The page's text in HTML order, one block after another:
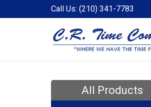
Call Us: (210) 341-7783
All Products